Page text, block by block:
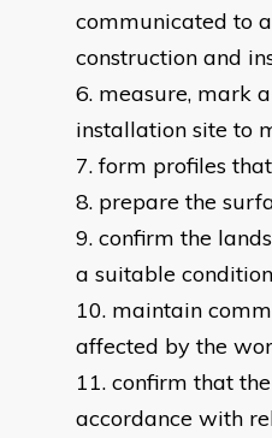
communicated to
construction and
measure, mark
installation site to
form profiles
prepare the
confirm the
a suitable
maintain
affected by the
confirm that
accordance with